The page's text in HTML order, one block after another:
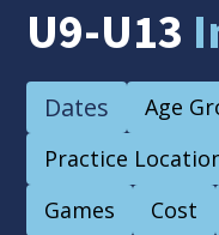
U9-U13
Dates
Age
Practice
Games
Cost